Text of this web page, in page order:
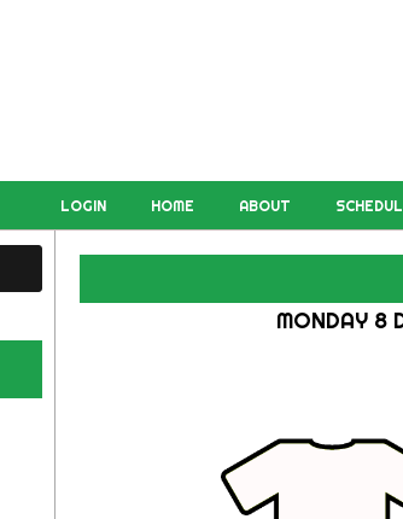
LOGIN HOME ABOUT
MONDAY 8